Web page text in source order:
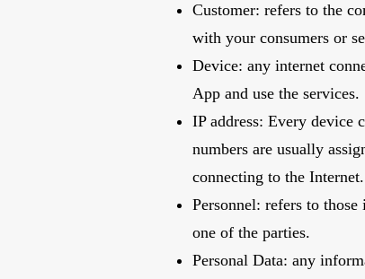
Customer: refers to the
with your consumers or
Device: any internet
App and use the services.
IP address: Every device
numbers are usually
connecting to the Internet.
Personnel: refers to
one of the parties.
Personal Data: any